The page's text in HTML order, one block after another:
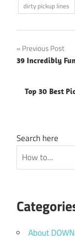
dirty pickup lines
Post
Previous Post
39 Incredibly
Top 30 Best
Search here
About DOWN